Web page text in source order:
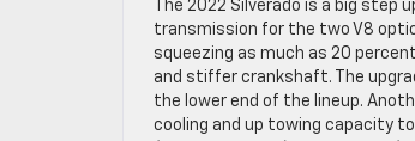
The 2022 Silverado is a big step
transmission for the two V8
squeezing as much as 20
and stiffer crankshaft. The
the lower end of the lineup.
cooling and up towing capacity